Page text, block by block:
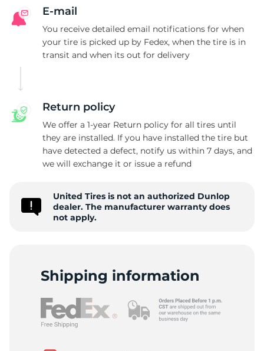
E-mail
You receive detailed email notifications for when
your tire is picked up by Fedex, when the tire is in
transit and when its out for delivery
Return policy
We offer a 1-year Return policy for all tires until
they are installed. If you have installed the tire but
have detected a defect, notify us within 7 days, and
we will exchange it or issue a refund
United Tires is not an authorized Dunlop
dealer. The manufacturer warranty does
not apply.
Shipping information